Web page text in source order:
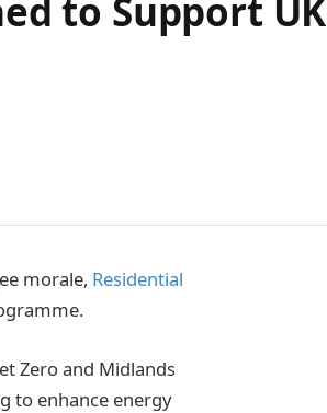
to Support UK
morale, Residential
Zero and Midlands
to enhance energy